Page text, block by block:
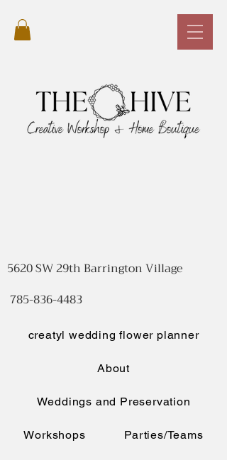
creatyl wedding flower planner
About
Weddings and Preservation
Workshops Parties/Teams
5620 SW 29th Barrington Village
785-836-4483